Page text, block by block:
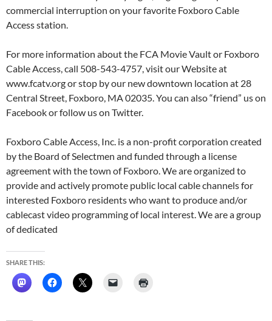
commercial interruption on your favorite Foxboro Cable
Access station.
For more information about the FCA Movie Vault or Foxboro
Cable Access, call 508-543-4757, visit our Website at
www.fcatv.org or stop by our new downtown location at 28
Central Street, Foxboro, MA 02035. You can also “friend” us on
Facebook or follow us on Twitter.
Foxboro Cable Access, Inc. is a non-profit corporation created
by the Board of Selectmen and funded through a license
agreement with the town of Foxboro. We are organized to
provide and actively promote public local cable channels for
interested Foxboro residents who want to produce and/or
cablecast video programming of local interest. We are a group
of dedicated
SHARE THIS: